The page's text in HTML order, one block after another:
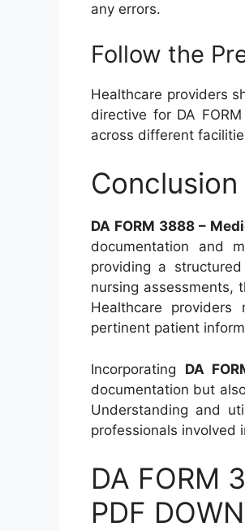
any errors.
Follow the
Healthcare providers
directive for DA
across different
Conclusion
DA FORM 3888 –
documentation and
providing a
nursing assessments,
Healthcare
pertinent patient
Incorporating DA
documentation but
Understanding and
professionals involved
DA FORM
PDF